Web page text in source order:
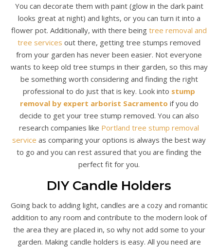
You can decorate them with paint (glow in the dark paint
looks great at night) and lights, or you can turn it into a
flower pot. Additionally, with there being tree removal and
tree services out there, getting tree stumps removed
from your garden has never been easier. Not everyone
wants to keep old tree stumps in their garden, so this may
be something worth considering and finding the right
professional to do just that is key. Look into stump
removal by expert arborist Sacramento if you do
decide to get your tree stump removed. You can also
research companies like Portland tree stump removal
service as comparing your options is always the best way
to go and you can rest assured that you are finding the
perfect fit for you.
DIY Candle Holders
Going back to adding light, candles are a cozy and romantic
addition to any room and contribute to the modern look of
the area they are placed in, so why not add some to your
garden. Making candle holders is easy. All you need are